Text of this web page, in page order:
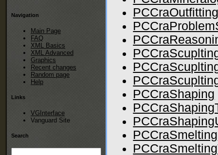
Navigation
Main Page
FAQ
XML Basics
XML Advanced
Graphics
Recent changes
Random page
Help
Links
VGInterface
Vanguard Site
Search
PCCraShaping
PCCraSmelting